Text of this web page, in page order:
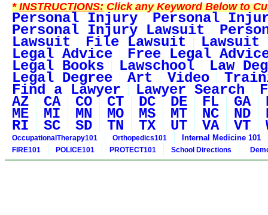
*INSTRUCTIONS:Click any Keyword Below to
Personal Injury Personal
Personal Injury Lawsuit
Lawsuit File Lawsuit Lawsuit
Legal Advice Free Legal
Legal Books Lawschool Law
Legal Degree Art Video
Find a Lawyer Lawyer Search
AZ CA CO CT DC DE FL GA
ME MI MN MO MS MT NC ND
RI SC SD TN TX UT VA VT
OccupationalTherapy101 Orthopedics101 Internal Medicine 101
FIRE101 POLICE101 PROTECT101 School Directions